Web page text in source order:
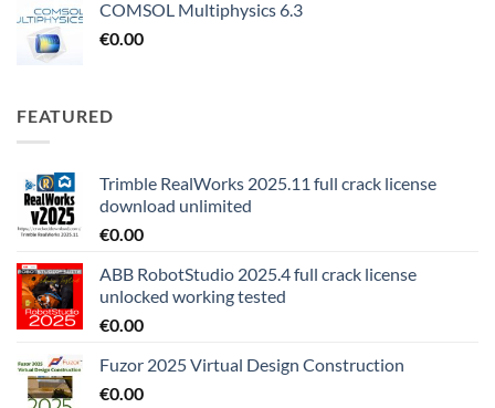
COMSOL Multiphysics 6.3
€0.00
FEATURED
Trimble RealWorks 2025.11 full crack license
download unlimited
€0.00
ABB RobotStudio 2025.4 full crack license
unlocked working tested
€0.00
Fuzor 2025 Virtual Design Construction
€0.00